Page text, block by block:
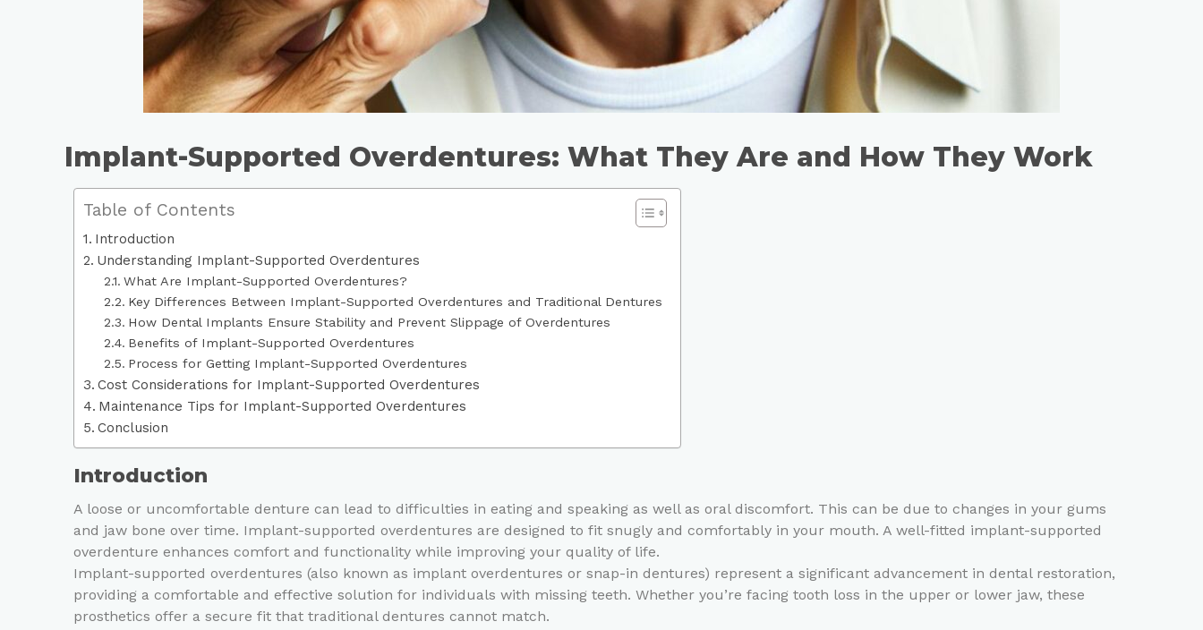
Implant-Supported Overdentures: What They Are and How They Work
Table of Contents
Introduction
Understanding Implant-Supported Overdentures
What Are Implant-Supported Overdentures?
Key Differences Between Implant-Supported Overdentures and Traditional Dentures
How Dental Implants Ensure Stability and Prevent Slippage of Overdentures
Benefits of Implant-Supported Overdentures
Process for Getting Implant-Supported Overdentures
Cost Considerations for Implant-Supported Overdentures
Maintenance Tips for Implant-Supported Overdentures
Conclusion
Introduction
A loose or uncomfortable denture can lead to difficulties in eating and speaking as well as oral discomfort. This can be due to changes in your gums
and jaw bone over time. Implant-supported overdentures are designed to fit snugly and comfortably in your mouth. A well-fitted implant-supported
overdenture enhances comfort and functionality while improving your quality of life.
Implant-supported overdentures (also known as implant overdentures or snap-in dentures) represent a significant advancement in dental restoration,
providing a comfortable and effective solution for individuals with missing teeth. Whether you’re facing tooth loss in the upper or lower jaw, these
prosthetics offer a secure fit that traditional dentures cannot match.